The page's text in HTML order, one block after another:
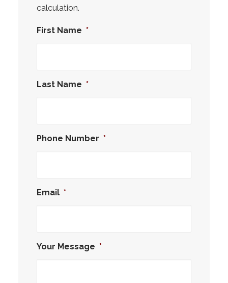
calculation.
First Name *
Last Name *
Phone Number *
Email *
Your Message *